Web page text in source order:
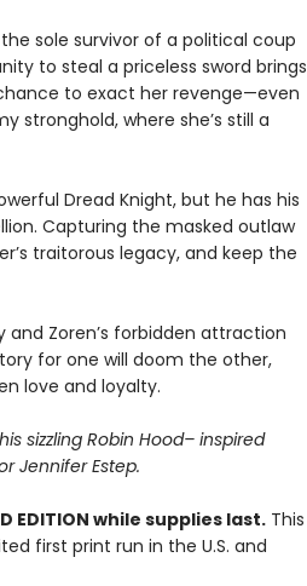
sole survivor of a political coup
to steal a priceless sword brings
to exact her revenge—even
stronghold, where she’s still a
Dread Knight, but he has his
Capturing the masked outlaw
traitorous legacy, and keep the
Zoren’s forbidden attraction
for one will doom the other,
love and loyalty.
sizzling Robin Hood– inspired
Jennifer Estep.
EDITION while supplies last.This
first print run in the U.S. and